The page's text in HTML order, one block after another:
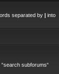
separated by | into
subforums“